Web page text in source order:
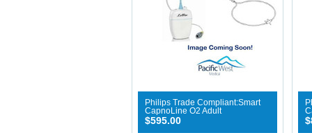
Philips Trade Compliant:Smart
CapnoLine O2 Adult
$595.00